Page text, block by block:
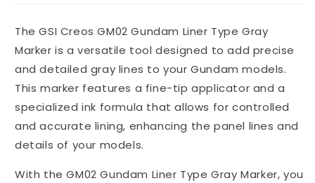
The GSI Creos GM02 Gundam Liner Type Gray
Marker is a versatile tool designed to add precise
and detailed gray lines to your Gundam models.
This marker features a fine-tip applicator and a
specialized ink formula that allows for controlled
and accurate lining, enhancing the panel lines and
details of your models.
With the GM02 Gundam Liner Type Gray Marker, you